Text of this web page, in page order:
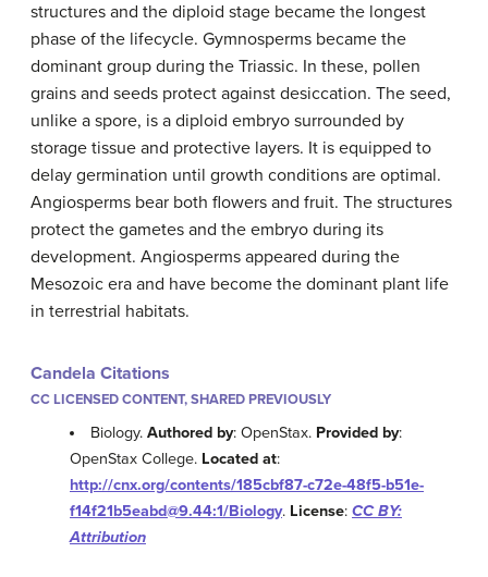
structures and the diploid stage became the longest
phase of the lifecycle. Gymnosperms became the
dominant group during the Triassic. In these, pollen
grains and seeds protect against desiccation. The seed,
unlike a spore, is a diploid embryo surrounded by
storage tissue and protective layers. It is equipped to
delay germination until growth conditions are optimal.
Angiosperms bear both flowers and fruit. The structures
protect the gametes and the embryo during its
development. Angiosperms appeared during the
Mesozoic era and have become the dominant plant life
in terrestrial habitats.
Candela Citations
CC LICENSED CONTENT, SHARED PREVIOUSLY
Biology.Authored by: OpenStax. Provided by:
OpenStax College. Located at:
http://cnx.org/contents/185cbf87-c72e-48f5-b51e-
f14f21b5eabd@9.44:1/Biology. License: CC BY:
Attribution